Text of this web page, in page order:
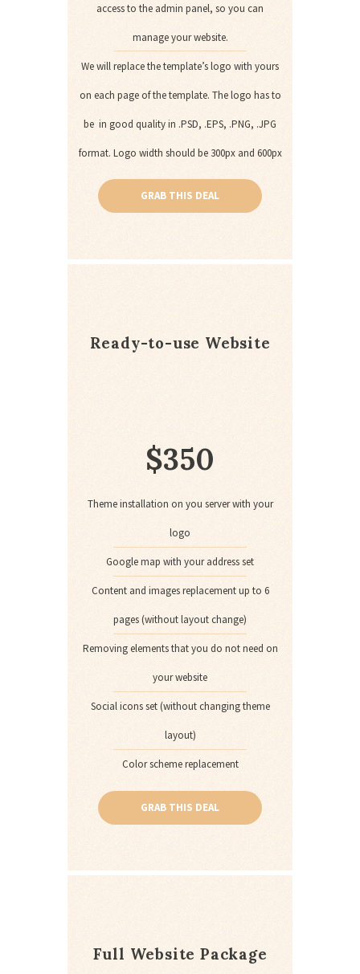
access to the admin panel, so you can
manage your website.
We will replace the template’s logo with yours
on each page of the template. The logo has to
be in good quality in .PSD, .EPS, .PNG, .JPG
format. Logo width should be 300px and 600px
GRAB THIS DEAL
Ready-to-use Website
$350
Theme installation on you server with your
logo
Google map with your address set
Content and images replacement up to 6
pages (without layout change)
Removing elements that you do not need on
your website
Social icons set (without changing theme
layout)
Color scheme replacement
GRAB THIS DEAL
Full Website Package